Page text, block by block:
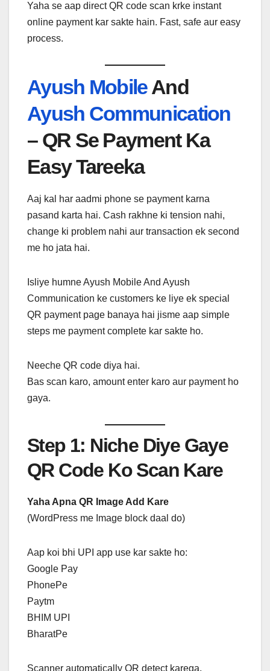
Yaha se aap direct QR code scan krke instant
online payment kar sakte hain. Fast, safe aur easy
process.
Ayush MobileAnd
Ayush Communication
– QR Se Payment Ka
Easy Tareeka
Aaj kal har aadmi phone se payment karna
pasand karta hai. Cash rakhne ki tension nahi,
change ki problem nahi aur transaction ek second
me ho jata hai.
Isliye humne Ayush Mobile And Ayush
Communication ke customers ke liye ek special
QR payment page banaya hai jisme aap simple
steps me payment complete kar sakte ho.
Neeche QR code diya hai.
Bas scan karo, amount enter karo aur payment ho
gaya.
Step 1: Niche Diye Gaye
QR Code Ko Scan Kare
Yaha Apna QR Image Add Kare
(WordPress me Image block daal do)
Aap koi bhi UPI app use kar sakte ho:
Google Pay
PhonePe
Paytm
BHIM UPI
BharatPe
Scanner automatically QR detect karega.